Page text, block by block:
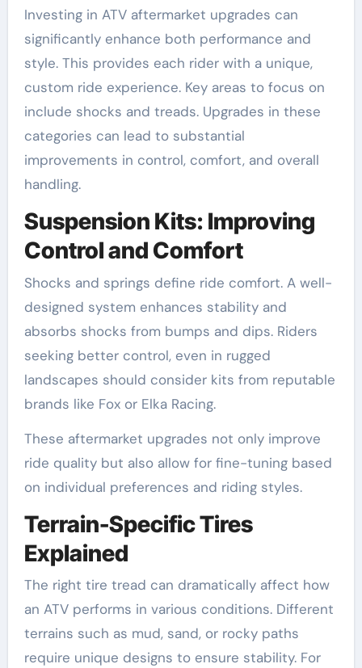
Investing in ATV aftermarket upgrades can
significantly enhance both performance and
style. This provides each rider with a unique,
custom ride experience. Key areas to focus on
include shocks and treads. Upgrades in these
categories can lead to substantial
improvements in control, comfort, and overall
handling.
Suspension Kits: Improving
Control and Comfort
Shocks and springs define ride comfort. A well-
designed system enhances stability and
absorbs shocks from bumps and dips. Riders
seeking better control, even in rugged
landscapes should consider kits from reputable
brands like Fox or Elka Racing.
These aftermarket upgrades not only improve
ride quality but also allow for fine-tuning based
on individual preferences and riding styles.
Terrain-Specific Tires
Explained
The right tire tread can dramatically affect how
an ATV performs in various conditions. Different
terrains such as mud, sand, or rocky paths
require unique designs to ensure stability. For